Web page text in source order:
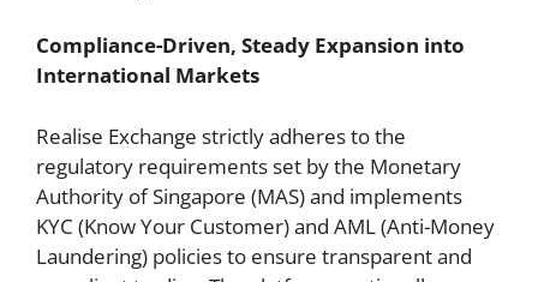
Compliance-Driven, Steady Expansion into
International Markets
Realise Exchange strictly adheres to the
regulatory requirements set by the Monetary
Authority of Singapore (MAS) and implements
KYC (Know Your Customer) and AML (Anti-Money
Laundering) policies to ensure transparent and